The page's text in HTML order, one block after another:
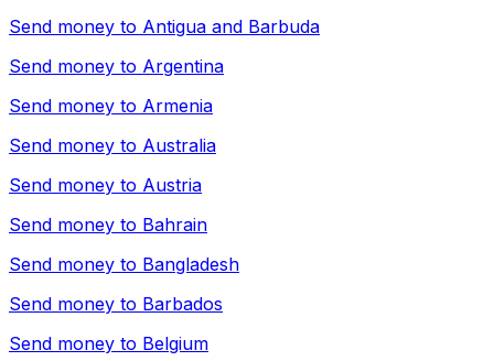
Send money to Antigua and Barbuda
Send money to Argentina
Send money to Armenia
Send money to Australia
Send money to Austria
Send money to Bahrain
Send money to Bangladesh
Send money to Barbados
Send money to Belgium